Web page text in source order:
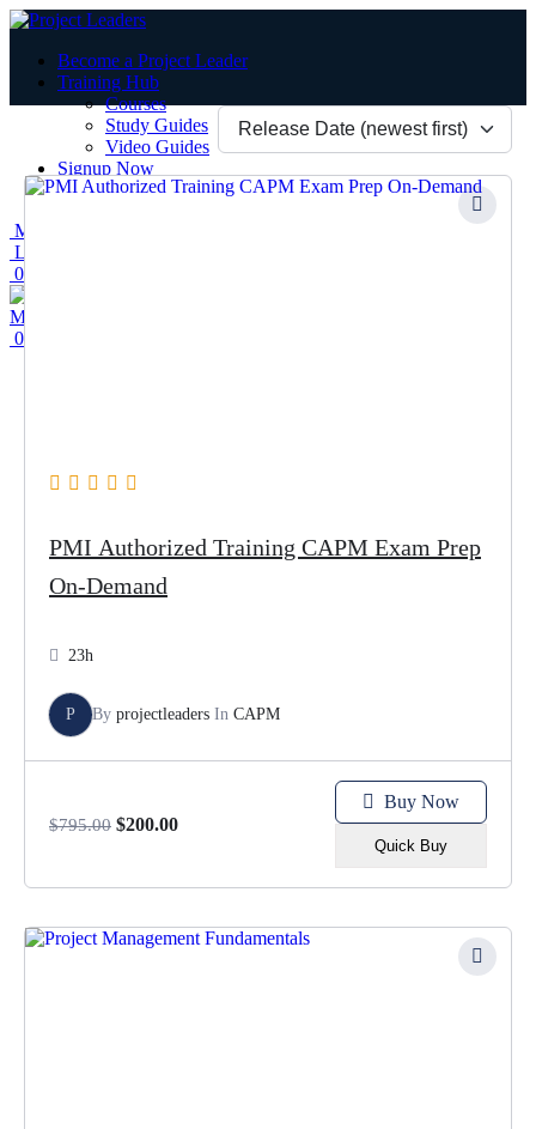
Become a Project Leader
Training Hub
Courses
Study Guides
Video Guides
Signup Now
Contact Us
Menu
Login / Register
0
Menu
0
PMI Authorized Training CAPM Exam Prep
On-Demand
23h
P By projectleaders In CAPM
$795.00 $200.00
Buy Now
Quick Buy